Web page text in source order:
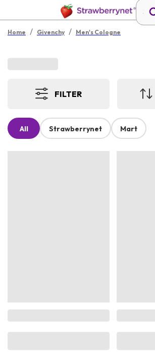
Home / Givenchy / Men's Cologne
FILTER
All Strawberrynet Mart